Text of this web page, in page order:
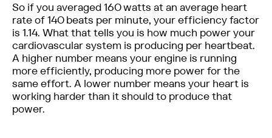
So if you averaged 160 watts at an average heart
rate of 140 beats per minute, your efficiency factor
is 1.14. What that tells you is how much power your
cardiovascular system is producing per heartbeat.
A higher number means your engine is running
more efficiently, producing more power for the
same effort. A lower number means your heart is
working harder than it should to produce that
power.